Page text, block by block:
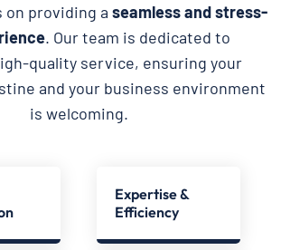
on providing a seamless and stress-
. Our team is dedicated to
quality service, ensuring your
and your business environment
is welcoming.
Expertise &
Efficiency